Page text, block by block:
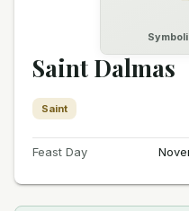
Saint Dalmas
Saint
Feast Day